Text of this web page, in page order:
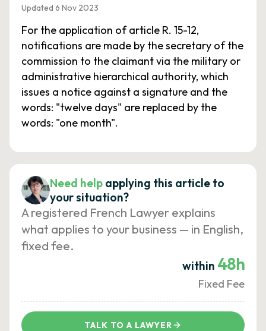
Updated 6 Nov 2023
For the application of article R. 15-12,
notifications are made by the secretary of the
commission to the claimant via the military or
administrative hierarchical authority, which
issues a notice against a signature and the
words: "twelve days" are replaced by the
words: "one month".
Need help applying this article to
your situation?
A registered French Lawyer explains
what applies to your business — in English,
fixed fee.
within 48h
Fixed Fee
TALK TO A LAWYER